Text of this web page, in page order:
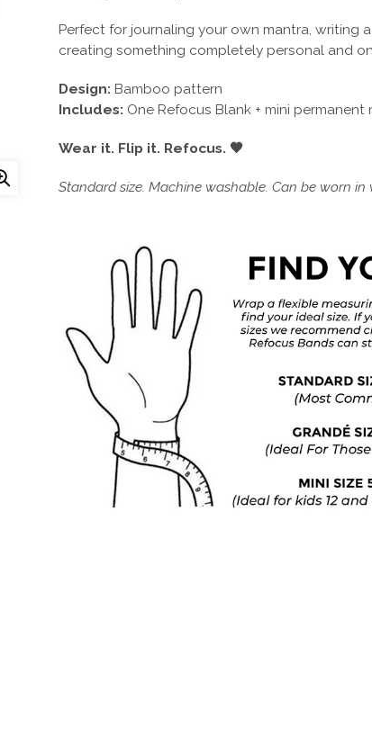
Perfect for journaling your own mantra, writing
creating something completely personal and
Design: Bamboo pattern
Includes: One Refocus Blank + mini permanent
Wear it. Flip it. Refocus. 🖤
Standard size. Machine washable. Can be worn in